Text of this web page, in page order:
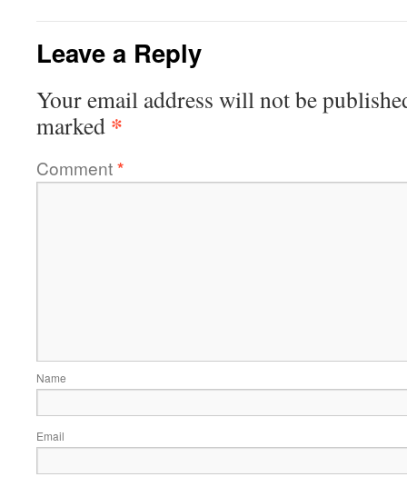
Leave a Reply
Your email address will not be
marked *
Comment*
Name
Email